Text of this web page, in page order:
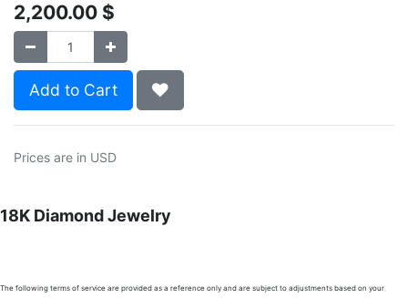
2,200.00 $
Add to Cart
Prices are in USD
18K Diamond Jewelry
The following terms of service are provided as a reference only and are subject to adjustments based on your